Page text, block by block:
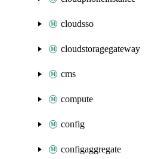
cloudsso
cloudstoragegateway
cms
compute
config
configaggregate